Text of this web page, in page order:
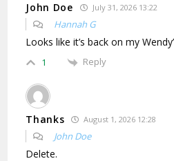
John Doe July 31, 2026 13:22
Hannah G
Looks like it’s back on my
1 Reply
Thanks August 1, 2026 12:28
John Doe
Delete.